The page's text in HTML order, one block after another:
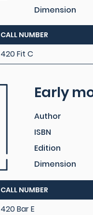
Dimension
CALL NUMBER
420 Fit C
Early
Author
ISBN
Edition
Dimension
CALL NUMBER
420 Bar E